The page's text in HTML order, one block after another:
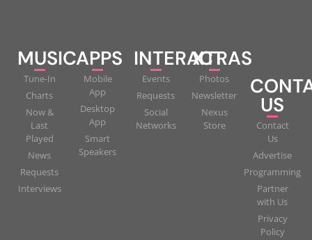
MUSIC
Tune-In
Charts
Now &
Last
Played
News
Requests
Interviews
APPS
Mobile
App
Desktop
App
Smart
Speakers
INTERACT
Events
Requests
Social
Networks
XTRAS
Photos
Newsletter
Nexus
Store
US
Contact
Us
Advertise
Programming
Partner
with Us
Privacy
Policy